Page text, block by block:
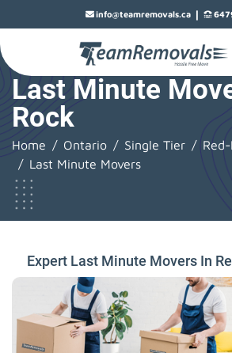
info@teamremovals.ca |
Last Minute
Rock
Home Ontario Single Tier
Last Minute Movers
Expert Last Minute Movers In